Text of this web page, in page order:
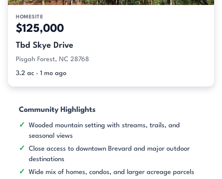
HOMESITE
$125,000
Tbd Skye Drive
Pisgah Forest, NC 28768
3.2 ac · 1 mo ago
Community Highlights
Wooded mountain setting with streams, trails, and
seasonal views
Close access to downtown Brevard and major outdoor
destinations
Wide mix of homes, condos, and larger acreage parcels